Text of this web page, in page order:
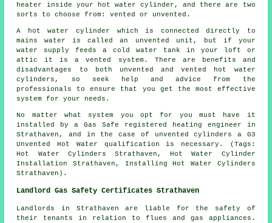
heater inside your hot water cylinder, and there are two
sorts to choose from: vented or unvented.
A hot water cylinder which is connected directly to
mains water is called an unvented unit, but if your
water supply feeds a cold water tank in your loft or
attic it is a vented system. There are benefits and
disadvantages to both unvented and vented hot water
cylinders, so seek help and advice from the
professionals to ensure that you get the most effective
system for your needs.
No matter what system you opt for you must have it
installed by a Gas Safe registered heating engineer in
Strathaven, and in the case of unvented cylinders a G3
Unvented Hot Water qualification is necessary. (Tags:
Hot Water Cylinders Strathaven, Hot Water Cylinder
Installation Strathaven, Installing Hot Water Cylinders
Strathaven).
Landlord Gas Safety Certificates Strathaven
Landlords in Strathaven are liable for the safety of
their tenants in relation to flues and gas appliances.